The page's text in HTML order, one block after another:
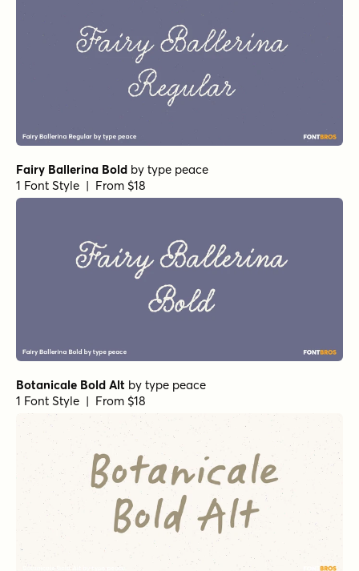
Fairy Ballerina Bold by type peace
1 Font Style | From $18
Botanicale Bold Alt by type peace
1 Font Style | From $18